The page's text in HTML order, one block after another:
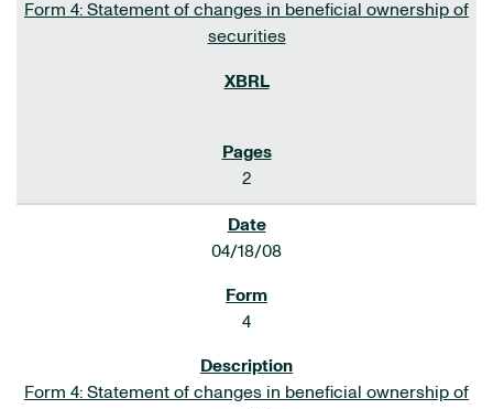
Form 4: Statement of changes in beneficial ownership of
securities
2
04/18/08
4
Form 4: Statement of changes in beneficial ownership of